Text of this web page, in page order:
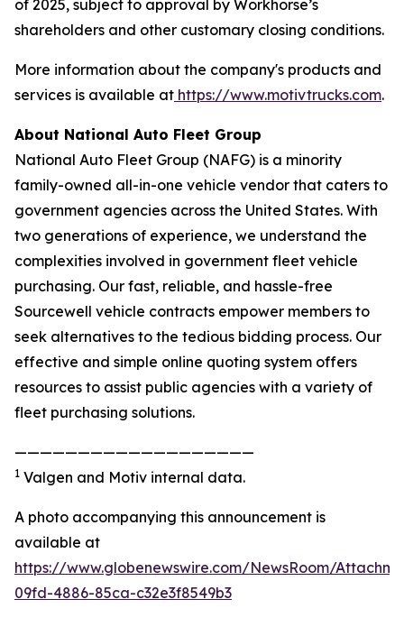
of 2025, subject to approval by Workhorse’s
shareholders and other customary closing conditions.
More information about the company's products and
services is available at https://www.motivtrucks.com.
About National Auto Fleet Group
National Auto Fleet Group (NAFG) is a minority
family-owned all-in-one vehicle vendor that caters to
government agencies across the United States. With
two generations of experience, we understand the
complexities involved in government fleet vehicle
purchasing. Our fast, reliable, and hassle-free
Sourcewell vehicle contracts empower members to
seek alternatives to the tedious bidding process. Our
effective and simple online quoting system offers
resources to assist public agencies with a variety of
fleet purchasing solutions.
———————————————————
1 Valgen and Motiv internal data.
A photo accompanying this announcement is
available at
https://www.globenewswire.com/NewsRoom/
09fd-4886-85ca-c32e3f8549b3